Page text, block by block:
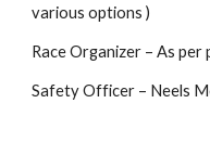
various options )
Race Organizer – As per
Safety Officer – Neels